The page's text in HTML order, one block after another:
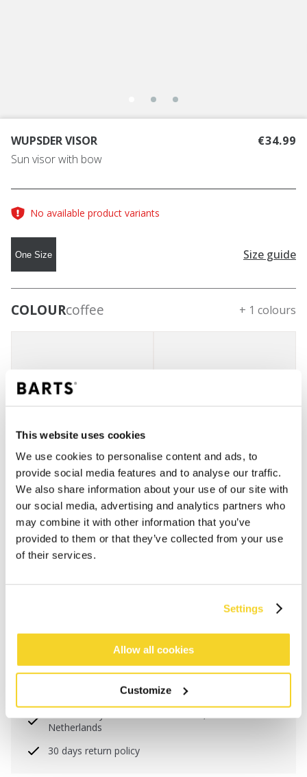
This website uses cookies
We use cookies to personalise content and ads, to
provide social media features and to analyse our traffic.
We also share information about your use of our site with
our social media, advertising and analytics partners who
may combine it with other information that you’ve
provided to them or that they’ve collected from your use
of their services.
Settings
Allow all cookies
Customize
WUPSDER VISOR
Sun visor with bow
€34.99
No available product variants
One Size Size guide
COLOURcoffee + 1 colours
ADD TO CART
will be shipped the same day
Netherlands
30 days return policy